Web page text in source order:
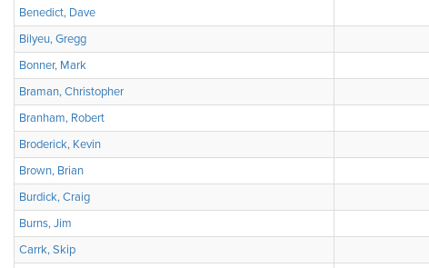
Benedict, Dave
Bilyeu, Gregg
Bonner, Mark
Braman, Christopher
Branham, Robert
Broderick, Kevin
Brown, Brian
Burdick, Craig
Burns, Jim
Carrk, Skip